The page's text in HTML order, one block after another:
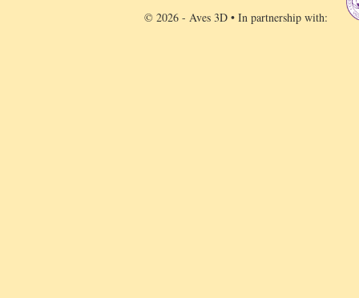
© 2026 - Aves 3D • In partnership with: